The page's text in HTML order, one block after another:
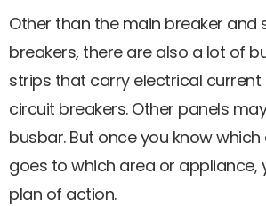
Other than the main breaker and
breakers, there are also a lot of
strips that carry electrical current
circuit breakers. Other panels
busbar. But once you know
goes to which area or appliance,
plan of action.